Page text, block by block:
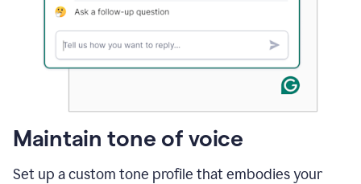
Maintain tone of voice
Set up a custom tone profile that embodies your